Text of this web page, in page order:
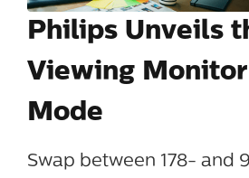
Philips Unveils
Viewing
Mode
Swap between 178- and